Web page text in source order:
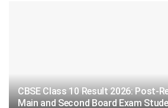
CBSE Class 10 Result 2026: Post-
Main and Second Board Exam